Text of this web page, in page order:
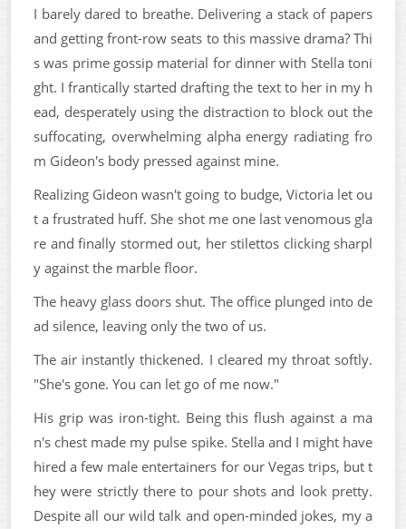
I barely dared to breathe. Delivering a stack of papers
and getting front-row seats to this massive drama? Thi
s was prime gossip material for dinner with Stella toni
ght. I frantically started drafting the text to her in my h
ead, desperately using the distraction to block out the
suffocating, overwhelming alpha energy radiating fro
m Gideon's body pressed against mine.
Realizing Gideon wasn't going to budge, Victoria let ou
t a frustrated huff. She shot me one last venomous gla
re and finally stormed out, her stilettos clicking sharpl
y against the marble floor.
The heavy glass doors shut. The office plunged into de
ad silence, leaving only the two of us.
The air instantly thickened. I cleared my throat softly.
"She's gone. You can let go of me now."
His grip was iron-tight. Being this flush against a ma
n's chest made my pulse spike. Stella and I might have
hired a few male entertainers for our Vegas trips, but t
hey were strictly there to pour shots and look pretty.
Despite all our wild talk and open-minded jokes, my a